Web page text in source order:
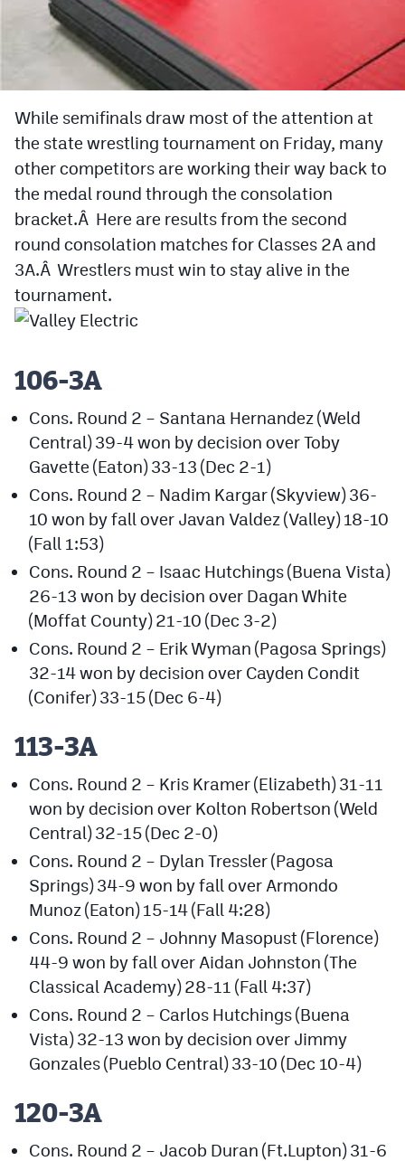
Cross Country
Golf
Hockey
Field Hockey
Lacrosse
Flag Football
Swimming
Scoreboard
Podcasts
Photos
CPiOS app
CP Android app
Twitter
Instagram
DenverStiffs.com
HockeyMountainHigh.com
MileHighLife.com
Contact
Contest Rules
Privacy Policy
While semifinals draw most of the attention at
the state wrestling tournament on Friday, many
other competitors are working their way back to
the medal round through the consolation
bracket.Â Here are results from the second
round consolation matches for Classes 2A and
3A.Â Wrestlers must win to stay alive in the
tournament.
106-3A
Cons. Round 2 – Santana Hernandez (Weld
Central) 39-4 won by decision over Toby
Gavette (Eaton) 33-13 (Dec 2-1)
Cons. Round 2 – Nadim Kargar (Skyview) 36-
10 won by fall over Javan Valdez (Valley) 18-10
(Fall 1:53)
Cons. Round 2 – Isaac Hutchings (Buena Vista)
26-13 won by decision over Dagan White
(Moffat County) 21-10 (Dec 3-2)
Cons. Round 2 – Erik Wyman (Pagosa Springs)
32-14 won by decision over Cayden Condit
(Conifer) 33-15 (Dec 6-4)
113-3A
Cons. Round 2 – Kris Kramer (Elizabeth) 31-11
won by decision over Kolton Robertson (Weld
Central) 32-15 (Dec 2-0)
Cons. Round 2 – Dylan Tressler (Pagosa
Springs) 34-9 won by fall over Armondo
Munoz (Eaton) 15-14 (Fall 4:28)
Cons. Round 2 – Johnny Masopust (Florence)
44-9 won by fall over Aidan Johnston (The
Classical Academy) 28-11 (Fall 4:37)
Cons. Round 2 – Carlos Hutchings (Buena
Vista) 32-13 won by decision over Jimmy
Gonzales (Pueblo Central) 33-10 (Dec 10-4)
120-3A
Cons. Round 2 – Jacob Duran (Ft.Lupton) 31-6